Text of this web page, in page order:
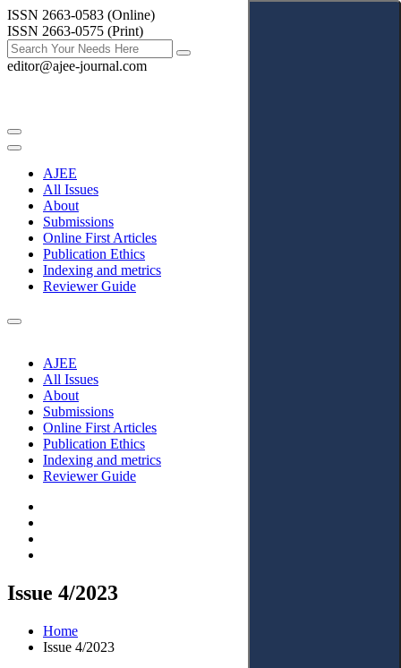
ISSN 2663-0583 (Online)
ISSN 2663-0575 (Print)
editor@ajee-journal.com
AJEE
All Issues
About
Submissions
Online First Articles
Publication Ethics
Indexing and metrics
Reviewer Guide
AJEE
All Issues
About
Submissions
Online First Articles
Publication Ethics
Indexing and metrics
Reviewer Guide
Issue 4/2023
Home
Issue 4/2023